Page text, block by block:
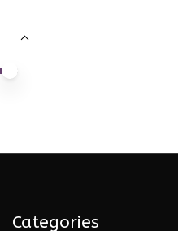
Categories